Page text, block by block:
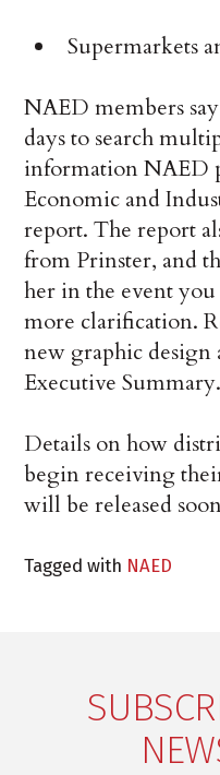
Supermarkets
NAED members
days to search
information NAED
Economic and
report. The report
from Prinster, and
her in the event
more clarification.
new graphic design
Executive Summary.
Details on how
begin receiving
will be released
Tagged with NAED